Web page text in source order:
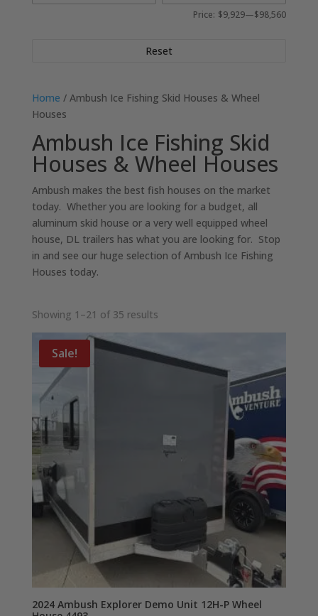
Home / Ambush Ice Fishing Skid Houses & Wheel
Houses
Ambush Ice Fishing Skid
Houses & Wheel Houses
Ambush makes the best fish houses on the market
today. Whether you are looking for a budget, all
aluminum skid house or a very well equipped wheel
house, DL trailers has what you are looking for. Stop
in and see our huge selection of Ambush Ice Fishing
Houses today.
Showing 1–21 of 35 results
Sale!
2024 Ambush Explorer Demo Unit 12H-P Wheel
Price: $9,929—$98,560
Reset